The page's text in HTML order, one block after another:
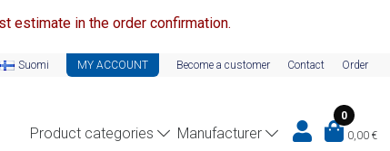
estimate in the order confirmation.
Suomi MY ACCOUNT Become a customer Contact Order
Product categories Manufacturer
0
0,00 €